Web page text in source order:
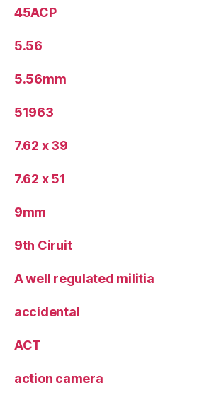
45ACP
5.56
5.56mm
51963
7.62 x 39
7.62 x 51
9mm
9th Ciruit
A well regulated militia
accidental
ACT
action camera